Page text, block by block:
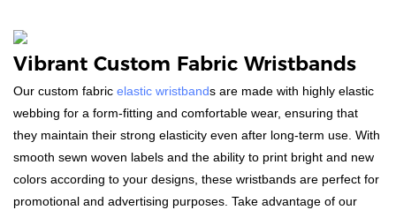
Vibrant Custom Fabric Wristbands
Our custom fabric elastic wristbands are made with highly elastic
webbing for a form-fitting and comfortable wear, ensuring that
they maintain their strong elasticity even after long-term use. With
smooth sewn woven labels and the ability to print bright and new
colors according to your designs, these wristbands are perfect for
promotional and advertising purposes. Take advantage of our